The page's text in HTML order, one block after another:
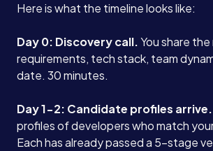
About
Here is what the timeline looks like:
Day 0: Discovery call.You share the
requirements, tech stack, team
date. 30 minutes.
Day 1-2: Candidate profiles arrive.
profiles of developers who match
Each has already passed a 5-stage